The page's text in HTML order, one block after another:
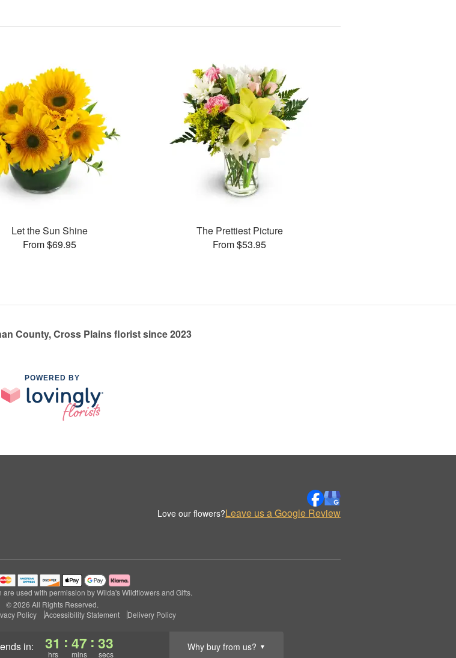
ends in: 31
hrs
: 47
mins
: 32
secs
Why buy from us? ▼
Let the Sun Shine
From $69.95
The Prettiest Picture
From $53.95
County, Cross Plains florist since 2023
POWERED BY
Love our flowers?Leave us a Google Review
used with permission by Wilda's Wildflowers and Gifts.
© 2026 All Rights Reserved.
Policy Accessibility Statement Delivery Policy